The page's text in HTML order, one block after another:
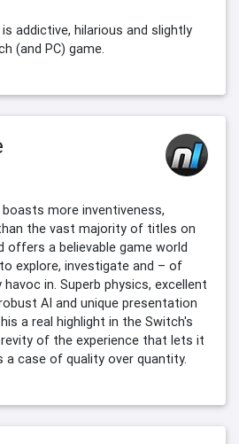
addictive, hilarious and slightly
(and PC) game.
more inventiveness,
the vast majority of titles on
offers a believable game world
explore, investigate and – of
in. Superb physics, excellent
AI and unique presentation
a real highlight in the Switch's
of the experience that lets it
a case of quality over quantity.